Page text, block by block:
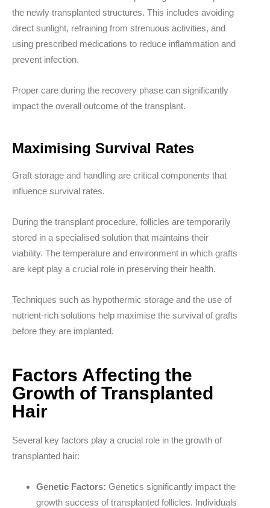
the newly transplanted structures. This includes avoiding
direct sunlight, refraining from strenuous activities, and
using prescribed medications to reduce inflammation and
prevent infection.
Proper care during the recovery phase can significantly
impact the overall outcome of the transplant.
Maximising Survival Rates
Graft storage and handling are critical components that
influence survival rates.
During the transplant procedure, follicles are temporarily
stored in a specialised solution that maintains their
viability. The temperature and environment in which grafts
are kept play a crucial role in preserving their health.
Techniques such as hypothermic storage and the use of
nutrient-rich solutions help maximise the survival of grafts
before they are implanted.
Factors Affecting the
Growth of Transplanted
Hair
Several key factors play a crucial role in the growth of
transplanted hair:
Genetic Factors: Genetics significantly impact the
growth success of transplanted follicles. Individuals